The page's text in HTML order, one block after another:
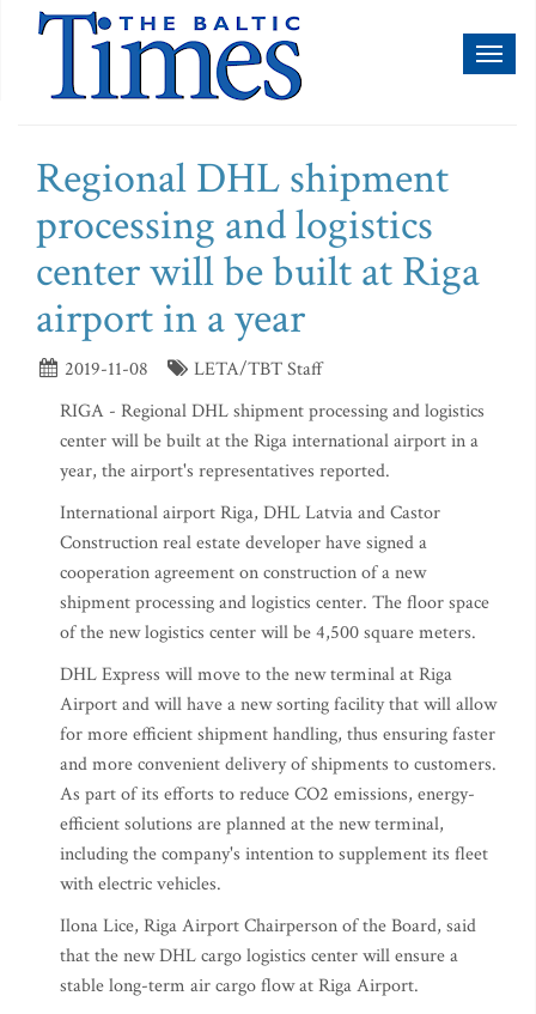
Regional DHL shipment
processing and logistics
center will be built at Riga
airport in a year
2019-11-08
LETA/TBT Staff
RIGA - Regional DHL shipment processing and logistics
center will be built at the Riga international airport in a
year, the airport's representatives reported.
International airport Riga, DHL Latvia and Castor
Construction real estate developer have signed a
cooperation agreement on construction of a new
shipment processing and logistics center. The floor space
of the new logistics center will be 4,500 square meters.
DHL Express will move to the new terminal at Riga
Airport and will have a new sorting facility that will allow
for more efficient shipment handling, thus ensuring faster
and more convenient delivery of shipments to customers.
As part of its efforts to reduce CO2 emissions, energy-
efficient solutions are planned at the new terminal,
including the company's intention to supplement its fleet
with electric vehicles.
Ilona Lice, Riga Airport Chairperson of the Board, said
that the new DHL cargo logistics center will ensure a
stable long-term air cargo flow at Riga Airport.